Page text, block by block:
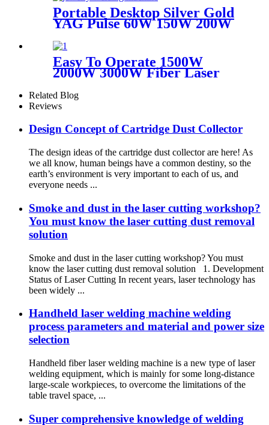
Portable Desktop Silver Gold
YAG Pulse 60W 150W 200W
For Chromium Nickel
Titanium
Easy To Operate 1500W
2000W 3000W Fiber Laser
Mold Rust Removal Machine
For Cleaning Rusty Metal
Related Blog
Reviews
Design Concept of Cartridge Dust Collector
The design ideas of the cartridge dust collector are here! As
we all know, human beings have a common destiny, so the
earth’s environment is very important to each of us, and
everyone needs ...
Smoke and dust in the laser cutting workshop?
You must know the laser cutting dust removal
solution
Smoke and dust in the laser cutting workshop? You must
know the laser cutting dust removal solution 1. Development
Status of Laser Cutting In recent years, laser technology has
been widely ...
Handheld laser welding machine welding
process parameters and material and power size
selection
Handheld fiber laser welding machine is a new type of laser
welding equipment, which is mainly for some long-distance
large-scale workpieces, to overcome the limitations of the
table travel space, ...
Super comprehensive knowledge of welding